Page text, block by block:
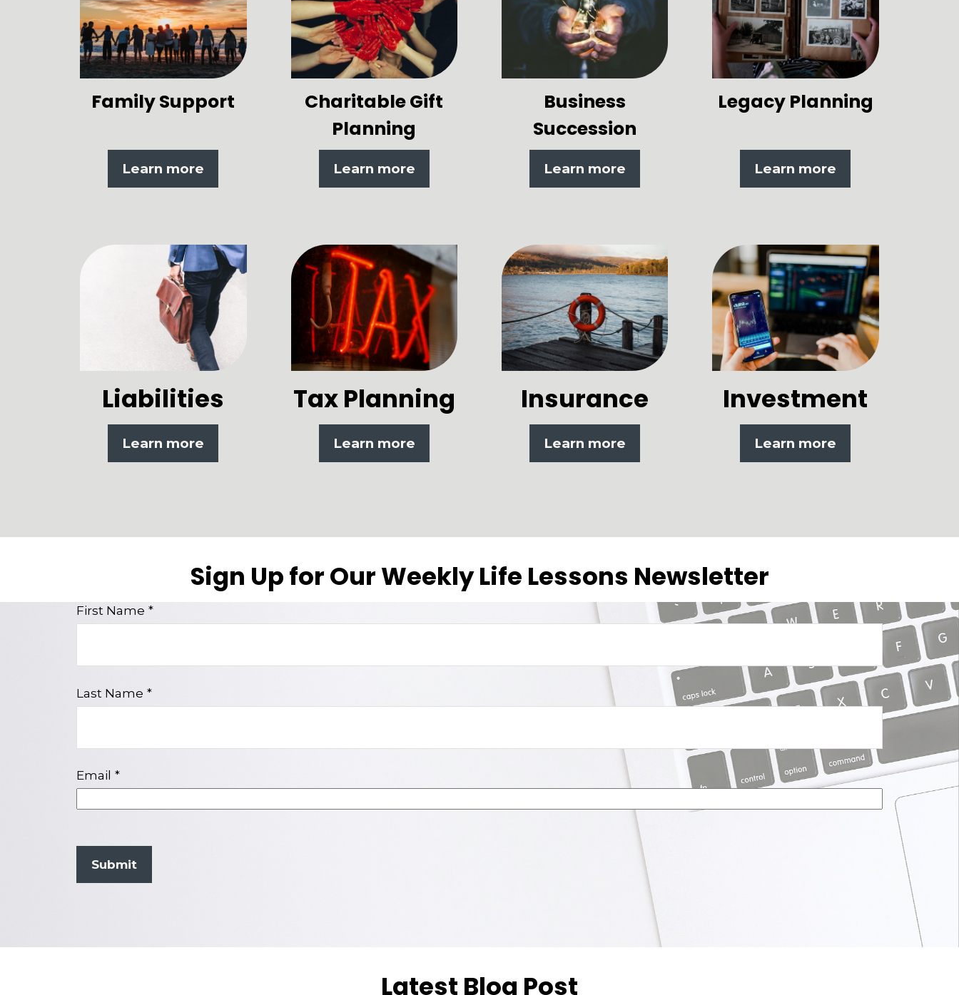
Family Support
Learn more
Charitable Gift
Planning
Learn more
Business
Succession
Learn more
Legacy Planning
Learn more
Liabilities
Learn more
Tax Planning
Learn more
Insurance
Learn more
Investment
Learn more
Sign Up for Our Weekly Life Lessons Newsletter
First Name
Last Name
Email
Submit
Latest Blog Post